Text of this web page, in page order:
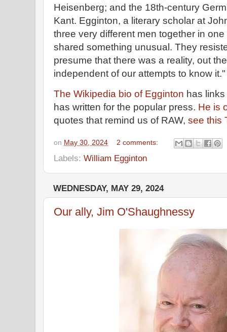
Heisenberg; and the 18th-century
Kant. Egginton, a literary scholar at
three very different men together in
shared something unusual. They
presume that there was a reality, out
independent of our attempts to know it."
The Wikipedia bio of Egginton has
has written for the popular press. He is
quotes that remind us of RAW, see this
on May 30, 2024 2 comments:
Labels: William Egginton
WEDNESDAY, MAY 29, 2024
Our ally, Jim O'Shaughnessy